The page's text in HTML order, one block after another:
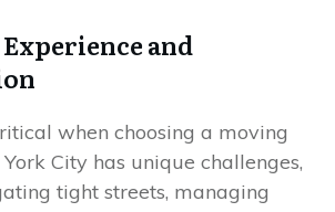
and
when choosing a moving
City has unique challenges,
tight streets, managing